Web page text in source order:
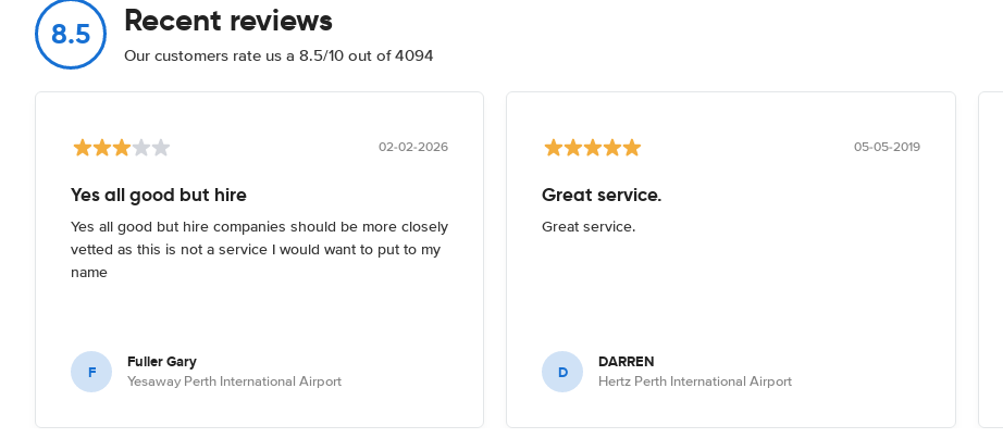
8.5 Recent reviews
Our customers rate us a 8.5/10 out of 4094
02-02-2026
Yes all good but hire
Yes all good but hire companies should be more closely
vetted as this is not a service I would want to put to my
name
F Fuller Gary
Yesaway Perth International Airport
05-05-2019
Great service.
Great service.
D DARREN
Hertz Perth International Airport